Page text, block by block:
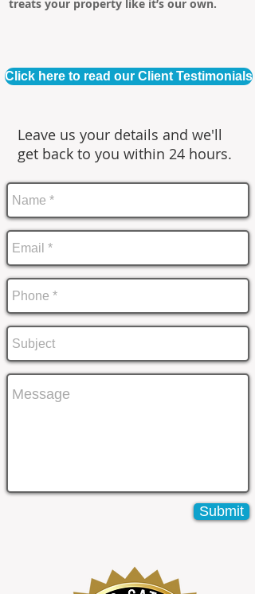
treats your property like it’s our own.
Click here to read our Client Testimonials
Leave us your details and we'll
get back to you within 24 hours.
Submit